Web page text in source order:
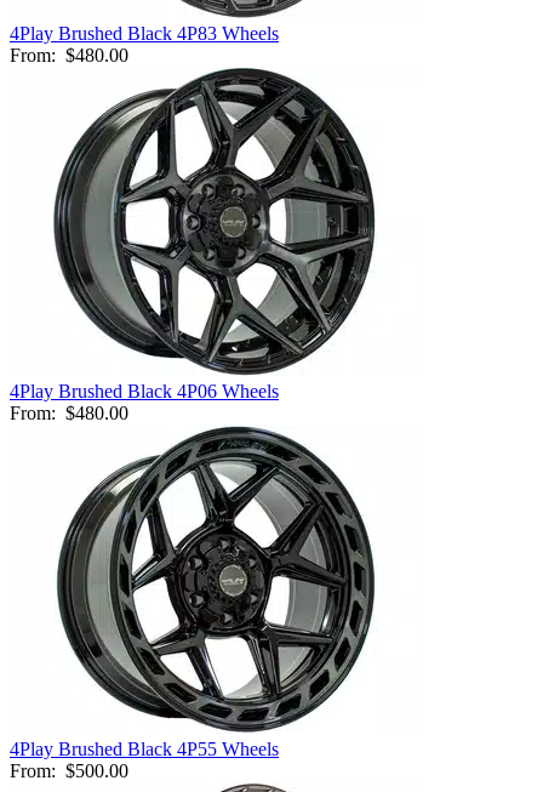
4Play Brushed Black 4P83 Wheels
From: $480.00
4Play Brushed Black 4P06 Wheels
From: $480.00
4Play Brushed Black 4P55 Wheels
From: $500.00